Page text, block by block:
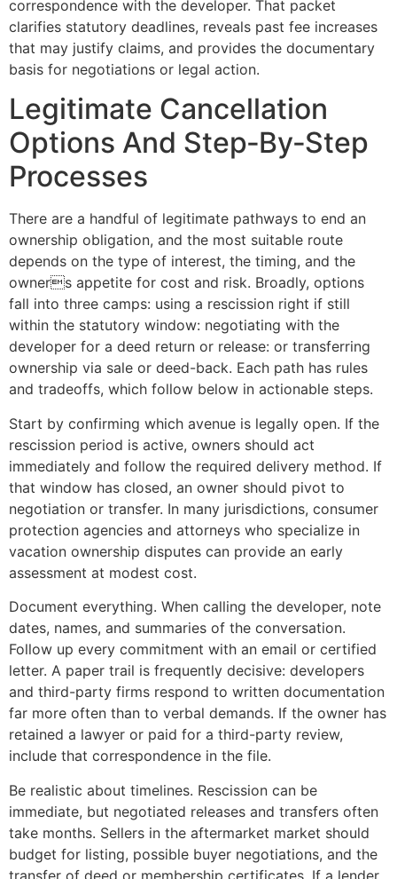
correspondence with the developer. That packet
clarifies statutory deadlines, reveals past fee increases
that may justify claims, and provides the documentary
basis for negotiations or legal action.
Legitimate Cancellation
Options And Step‑By‑Step
Processes
There are a handful of legitimate pathways to end an
ownership obligation, and the most suitable route
depends on the type of interest, the timing, and the
owners appetite for cost and risk. Broadly, options
fall into three camps: using a rescission right if still
within the statutory window: negotiating with the
developer for a deed return or release: or transferring
ownership via sale or deed-back. Each path has rules
and tradeoffs, which follow below in actionable steps.
Start by confirming which avenue is legally open. If the
rescission period is active, owners should act
immediately and follow the required delivery method. If
that window has closed, an owner should pivot to
negotiation or transfer. In many jurisdictions, consumer
protection agencies and attorneys who specialize in
vacation ownership disputes can provide an early
assessment at modest cost.
Document everything. When calling the developer, note
dates, names, and summaries of the conversation.
Follow up every commitment with an email or certified
letter. A paper trail is frequently decisive: developers
and third-party firms respond to written documentation
far more often than to verbal demands. If the owner has
retained a lawyer or paid for a third-party review,
include that correspondence in the file.
Be realistic about timelines. Rescission can be
immediate, but negotiated releases and transfers often
take months. Sellers in the aftermarket market should
budget for listing, possible buyer negotiations, and the
transfer of deed or membership certificates. If a lender